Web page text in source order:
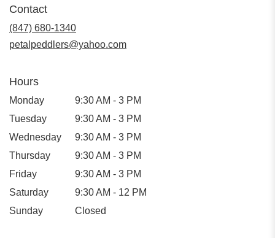
Contact
(847) 680-1340
petalpeddlers@yahoo.com
Hours
Monday
9:30 AM - 3 PM
Tuesday
9:30 AM - 3 PM
Wednesday
9:30 AM - 3 PM
Thursday
9:30 AM - 3 PM
Friday
9:30 AM - 3 PM
Saturday
9:30 AM - 12 PM
Sunday
Closed